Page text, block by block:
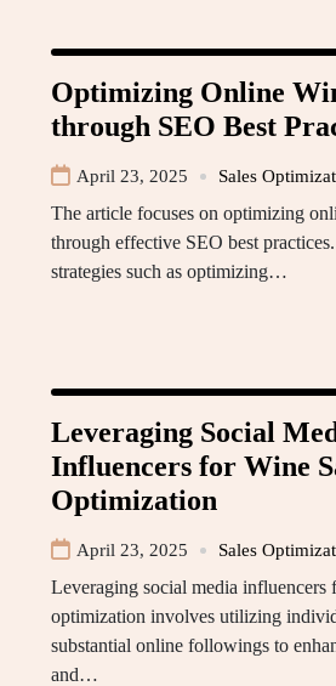
Optimizing Online
through SEO Best
April 23, 2025 Sales
The article focuses on optimizing
through effective SEO best
strategies such as optimizing…
Leveraging Social
Influencers for Wine
Optimization
April 23, 2025 Sales
Leveraging social media influencers
optimization involves utilizing
substantial online followings to
and…